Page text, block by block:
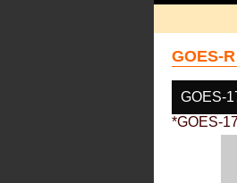
GOES-
GOES-
*GOES-